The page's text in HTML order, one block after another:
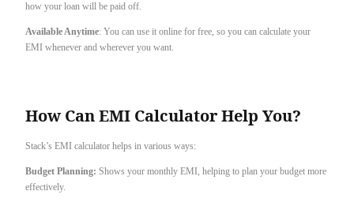
how your loan will be paid off.
Available Anytime: You can use it online for free, so you can calculate your
EMI whenever and wherever you want.
How Can EMI Calculator Help You?
Stack’s EMI calculator helps in various ways:
Budget Planning: Shows your monthly EMI, helping to plan your budget more
effectively.